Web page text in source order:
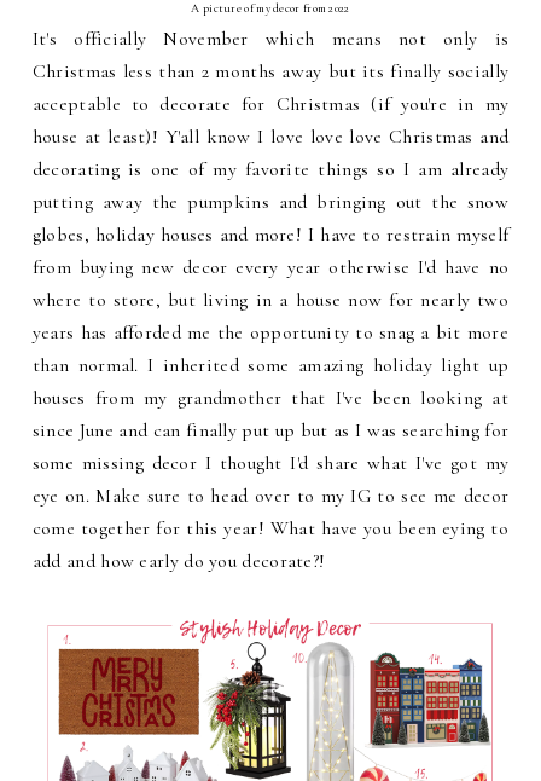
A picture of my decor from 2022
It's officially November which means not only is
Christmas less than 2 months away but its finally socially
acceptable to decorate for Christmas (if you're in my
house at least)! Y'all know I love love love Christmas and
decorating is one of my favorite things so I am already
putting away the pumpkins and bringing out the snow
globes, holiday houses and more! I have to restrain myself
from buying new decor every year otherwise I'd have no
where to store, but living in a house now for nearly two
years has afforded me the opportunity to snag a bit more
than normal. I inherited some amazing holiday light up
houses from my grandmother that I've been looking at
since June and can finally put up but as I was searching for
some missing decor I thought I'd share what I've got my
eye on. Make sure to head over to my IG to see me decor
come together for this year! What have you been eying to
add and how early do you decorate?!